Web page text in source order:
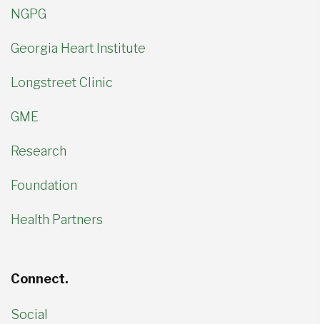
NGPG
Georgia Heart Institute
Longstreet Clinic
GME
Research
Foundation
Health Partners
Connect.
Social